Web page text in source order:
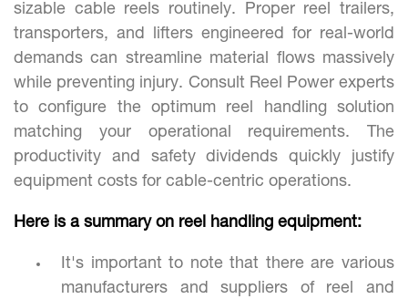
sizable cable reels routinely. Proper reel trailers,
transporters, and lifters engineered for real-world
demands can streamline material flows massively
while preventing injury. Consult Reel Power experts
to configure the optimum reel handling solution
matching your operational requirements. The
productivity and safety dividends quickly justify
equipment costs for cable-centric operations.
Here is a summary on reel handling equipment:
It's important to note that there are various
manufacturers and suppliers of reel and